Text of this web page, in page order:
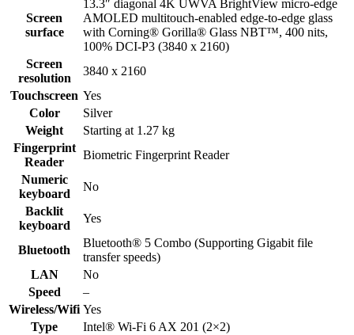
Screen
surface
13.3″ diagonal 4K UWVA BrightView micro-edge
AMOLED multitouch-enabled edge-to-edge glass
with Corning® Gorilla® Glass NBT™, 400 nits,
100% DCI-P3 (3840 x 2160)
Screen
resolution
3840 x 2160
Touchscreen Yes
Color
Silver
Weight
Starting at 1.27 kg
Fingerprint
Reader
Biometric Fingerprint Reader
Numeric
keyboard
No
Backlit
keyboard
Yes
Bluetooth
Bluetooth® 5 Combo (Supporting Gigabit file
transfer speeds)
LAN
No
Speed
–
Wireless/Wifi Yes
Type
Intel® Wi-Fi 6 AX 201 (2×2)